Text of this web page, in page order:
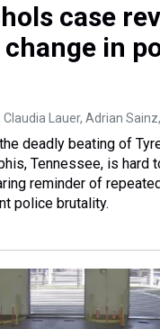
case
in
Lauer, Adrian Sainz
deadly beating of
Tennessee, is hard
reminder of
police brutality.